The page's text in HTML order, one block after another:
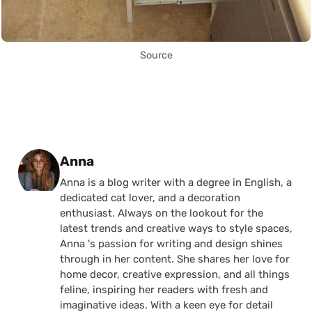
Source
Posted by
Anna
Anna is a blog writer with a degree in English, a
dedicated cat lover, and a decoration
enthusiast. Always on the lookout for the
latest trends and creative ways to style spaces,
Anna 's passion for writing and design shines
through in her content. She shares her love for
home decor, creative expression, and all things
feline, inspiring her readers with fresh and
imaginative ideas. With a keen eye for detail